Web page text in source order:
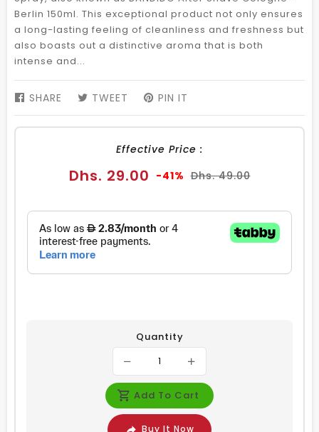
Berlin 150ml. This exceptional product not only ensures
a long-lasting feeling of cleanliness and freshness but
also boasts out a distinctive aroma that is both
intense and...
SHARE SHARE
FACEBOOK
TWEET TWEET
TWITTER
PIN IT
PINTEREST
Effective Price :
Sale
Dhs. 29.00 -41% Regular
Dhs. 49.00
Quantity
Add To Cart
Buy It Now